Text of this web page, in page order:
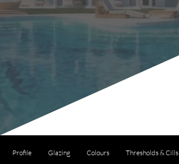
Profile Glazing Colours Thresholds & Cills